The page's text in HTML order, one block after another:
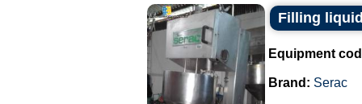
Filling
Equipment
Brand: Serac